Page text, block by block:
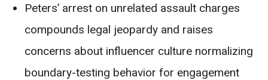
Peters’ arrest on unrelated assault charges
compounds legal jeopardy and raises
concerns about influencer culture normalizing
boundary-testing behavior for engagement